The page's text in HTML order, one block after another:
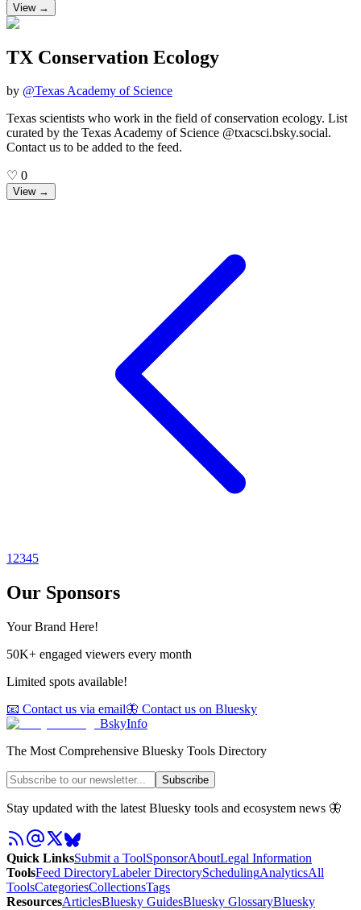
View →
TX Conservation Ecology
by @Texas Academy of Science
Texas scientists who work in the field of conservation ecology. List
curated by the Texas Academy of Science @txacsci.bsky.social.
Contact us to be added to the feed.
♡ 0
View →
12345
Our Sponsors
Your Brand Here!
50K+ engaged viewers every month
Limited spots available!
📧 Contact us via email🦋 Contact us on Bluesky
BskyInfo
The Most Comprehensive Bluesky Tools Directory
Subscribe
Stay updated with the latest Bluesky tools and ecosystem news 🦋
Quick LinksSubmit a ToolSponsorAboutLegal Information
ToolsFeed DirectoryLabeler DirectorySchedulingAnalyticsAll
ToolsCategoriesCollectionsTags
ResourcesArticlesBluesky GuidesBluesky GlossaryBluesky